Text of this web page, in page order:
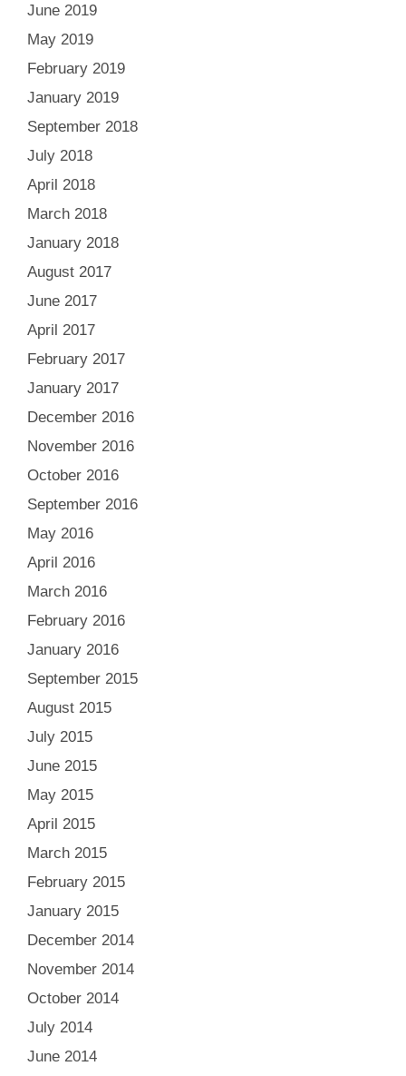
June 2019
May 2019
February 2019
January 2019
September 2018
July 2018
April 2018
March 2018
January 2018
August 2017
June 2017
April 2017
February 2017
January 2017
December 2016
November 2016
October 2016
September 2016
May 2016
April 2016
March 2016
February 2016
January 2016
September 2015
August 2015
July 2015
June 2015
May 2015
April 2015
March 2015
February 2015
January 2015
December 2014
November 2014
October 2014
July 2014
June 2014